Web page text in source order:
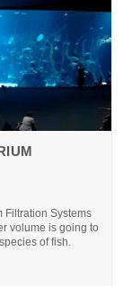
Filtration Systems
volume is going to
of fish.